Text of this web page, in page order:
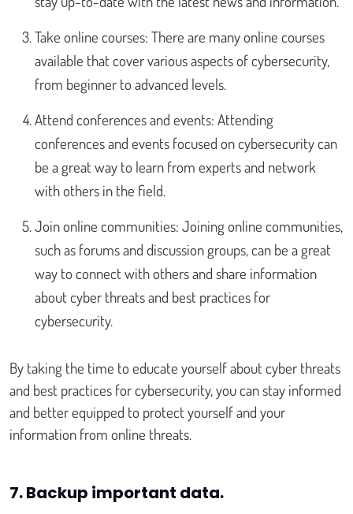
Take online courses: There are many online courses
available that cover various aspects of cybersecurity,
from beginner to advanced levels.
Attend conferences and events: Attending
conferences and events focused on cybersecurity can
be a great way to learn from experts and network
with others in the field.
Join online communities: Joining online communities,
such as forums and discussion groups, can be a great
way to connect with others and share information
about cyber threats and best practices for
cybersecurity.
By taking the time to educate yourself about cyber threats
and best practices for cybersecurity, you can stay informed
and better equipped to protect yourself and your
information from online threats.
7. Backup important data.